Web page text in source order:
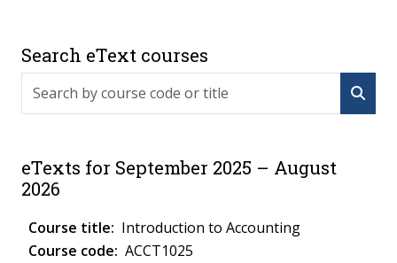
Search eText courses
eTexts for September 2025 – August
2026
Introduction to Accounting
ACCT1025